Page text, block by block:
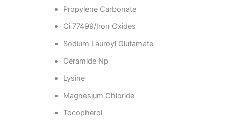
Propylene Carbonate
Ci 77499/Iron Oxides
Sodium Lauroyl Glutamate
Ceramide Np
Lysine
Magnesium Chloride
Tocopherol